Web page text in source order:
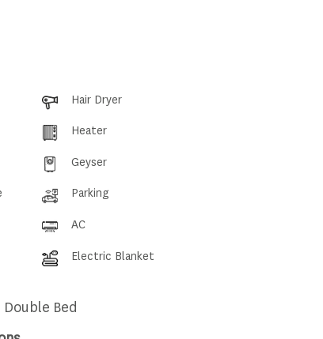
Hair Dryer
Heater
Geyser
Parking
AC
Electric Blanket
Bed